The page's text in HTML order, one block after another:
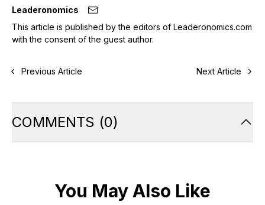
Leaderonomics
This article is published by the editors of Leaderonomics.com
with the consent of the guest author.
Previous Article Next Article
COMMENTS (0)
You May Also Like